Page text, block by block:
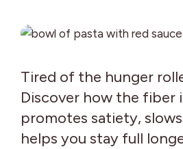
Tired of the hunger
Discover how the fiber
promotes satiety,
helps you stay full